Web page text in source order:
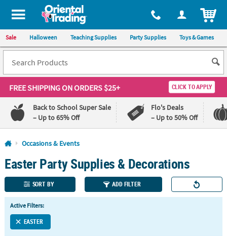
All content on this site is available, via phone, at 1-800-875-8480
Sale Halloween Teaching Supplies Party Supplies Toys & Games
FREE SHIPPINGON ORDERS $25+ CLICK TO APPLY
Back to School Super Sale
– Up to 65% Off
Flo's Deals
– Up to 50% Off
Log In
110%
Lowest
Price
Guarantee
100%
Happiness
Guarantee
QUICK
LINKS
Occasions & Events
Easter Party Supplies & Decorations
SORT BY ADD FILTER
Active Filters:
EASTER